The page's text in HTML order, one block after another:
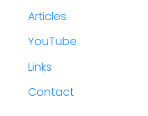
Articles
YouTube
Links
Contact